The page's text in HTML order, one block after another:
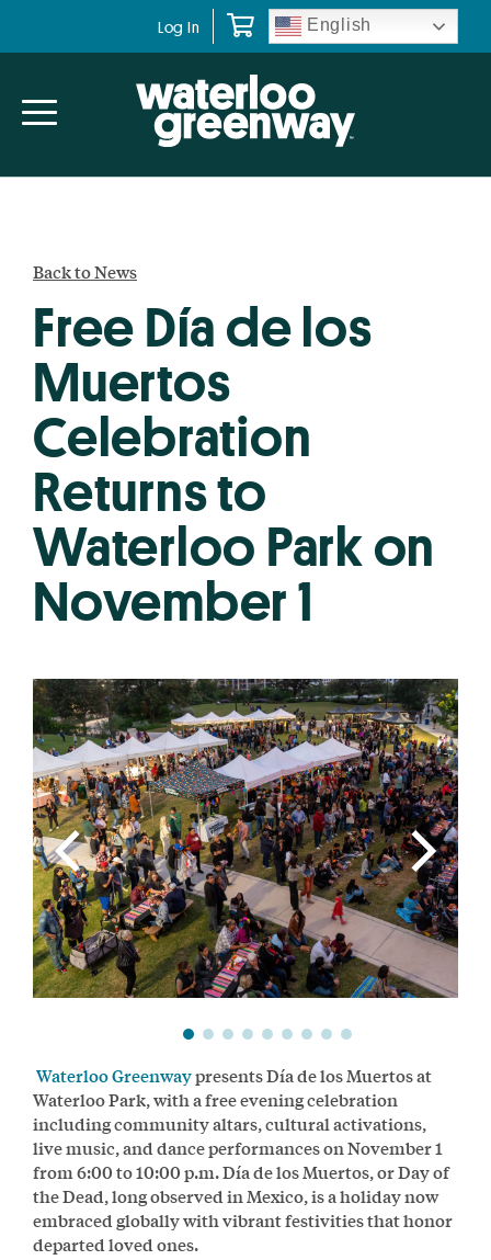
navigation
content
Log In English
Back to News
Free Día de los
Muertos
Celebration
Returns to
Waterloo Park on
November 1
Waterloo Greenwaypresents Día de los Muertos at
Waterloo Park, with a free evening celebration
including community altars, cultural activations,
live music, and dance performances on November 1
from 6:00 to 10:00 p.m. Día de los Muertos, or Day of
the Dead, long observed in Mexico, is a holiday now
embraced globally with vibrant festivities that honor
departed loved ones.